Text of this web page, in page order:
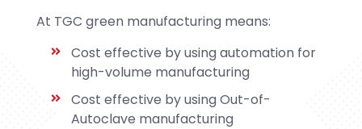
At TGC green manufacturing means:
Cost effective by using automation for
high-volume manufacturing
Cost effective by using Out-of-
Autoclave manufacturing